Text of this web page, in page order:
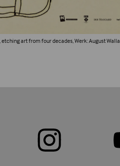
art from four decades, Werk: August Walla